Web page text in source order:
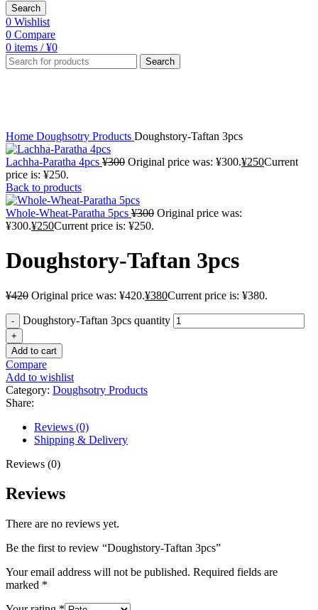
Search
0 Wishlist
0 Compare
0 items / ¥0
Search
Home Doughsotry Products Doughstory-Taftan 3pcs
Lachha-Paratha 4pcs ¥300 Original price was: ¥300.¥250Current
price is: ¥250.
Back to products
Whole-Wheat-Paratha 5pcs ¥300 Original price was:
¥300.¥250Current price is: ¥250.
Doughstory-Taftan 3pcs
¥420 Original price was: ¥420.¥380Current price is: ¥380.
Doughstory-Taftan 3pcs quantity
Add to cart
Compare
Add to wishlist
Category: Doughsotry Products
Share:
Reviews (0)
Shipping & Delivery
Reviews (0)
Reviews
There are no reviews yet.
Be the first to review “Doughstory-Taftan 3pcs”
Your email address will not be published. Required fields are
marked *